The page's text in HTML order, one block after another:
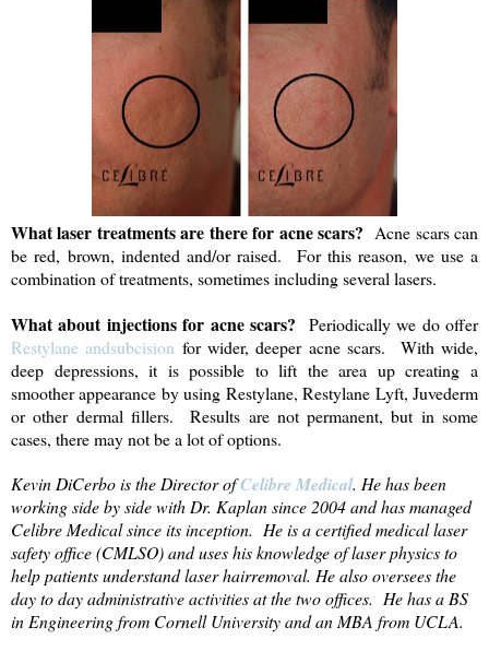
What laser treatments are there for acne scars? Acne scars can
be red, brown, indented and/or raised. For this reason, we use a
combination of treatments, sometimes including several lasers.
What about injections for acne scars? Periodically we do offer
Restylane andsubcision for wider, deeper acne scars. With wide,
deep depressions, it is possible to lift the area up creating a
smoother appearance by using Restylane, Restylane Lyft, Juvederm
or other dermal fillers. Results are not permanent, but in some
cases, there may not be a lot of options.
Kevin DiCerbo is the Director ofCelibre Medical. He has been
working side by side with Dr. Kaplan since 2004 and has managed
Celibre Medical since its inception. He is a certified medical laser
safety office (CMLSO) and uses his knowledge of laser physics to
help patients understandlaser hairremoval. He also oversees the
day to day administrative activities at the two offices. He has a BS
in Engineering from Cornell University and an MBA from UCLA.